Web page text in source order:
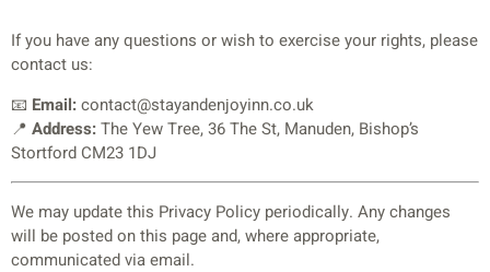
If you have any questions or wish to exercise your rights, please
contact us:
📧 Email:contact@stayandenjoyinn.co.uk
📍 Address:The Yew Tree, 36 The St, Manuden, Bishop’s
Stortford CM23 1DJ
We may update this Privacy Policy periodically. Any changes
will be posted on this page and, where appropriate,
communicated via email.